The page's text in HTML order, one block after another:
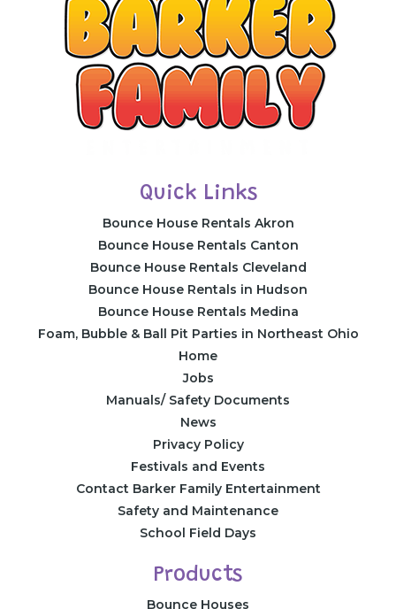
Quick Links
Bounce House Rentals Akron
Bounce House Rentals Canton
Bounce House Rentals Cleveland
Bounce House Rentals in Hudson
Bounce House Rentals Medina
Foam, Bubble & Ball Pit Parties in Northeast Ohio
Home
Jobs
Manuals/ Safety Documents
News
Privacy Policy
Festivals and Events
Contact Barker Family Entertainment
Safety and Maintenance
School Field Days
Products
Bounce Houses